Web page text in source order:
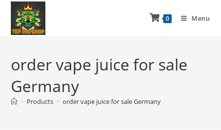
0 Menu
order vape juice for sale
Germany
> Products > order vape juice for sale Germany